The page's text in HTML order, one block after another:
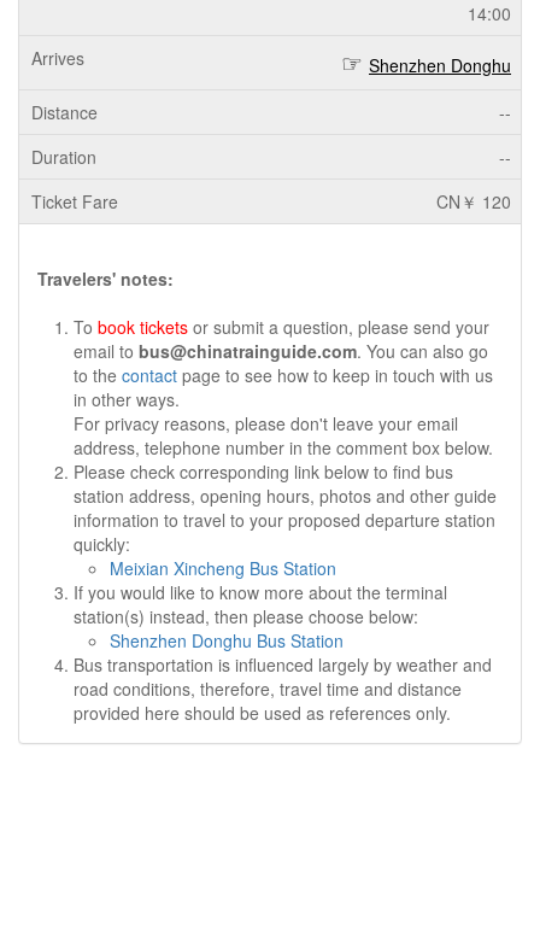
14:00
Shenzhen Donghu
--
--
CN￥ 120
Travelers' notes:
To book tickets or submit a question, please send your
email to bus@chinatrainguide.com. You can also go
to the contact page to see how to keep in touch with us
in other ways.
For privacy reasons, please don't leave your email
address, telephone number in the comment box below.
Please check corresponding link below to find bus
station address, opening hours, photos and other guide
information to travel to your proposed departure station
quickly:
Meixian Xincheng Bus Station
If you would like to know more about the terminal
station(s) instead, then please choose below:
Shenzhen Donghu Bus Station
Bus transportation is influenced largely by weather and
road conditions, therefore, travel time and distance
provided here should be used as references only.